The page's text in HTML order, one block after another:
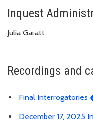
Inquest
Julia Garatt
Recordings and
Final Interrogatories
December 17, 2025